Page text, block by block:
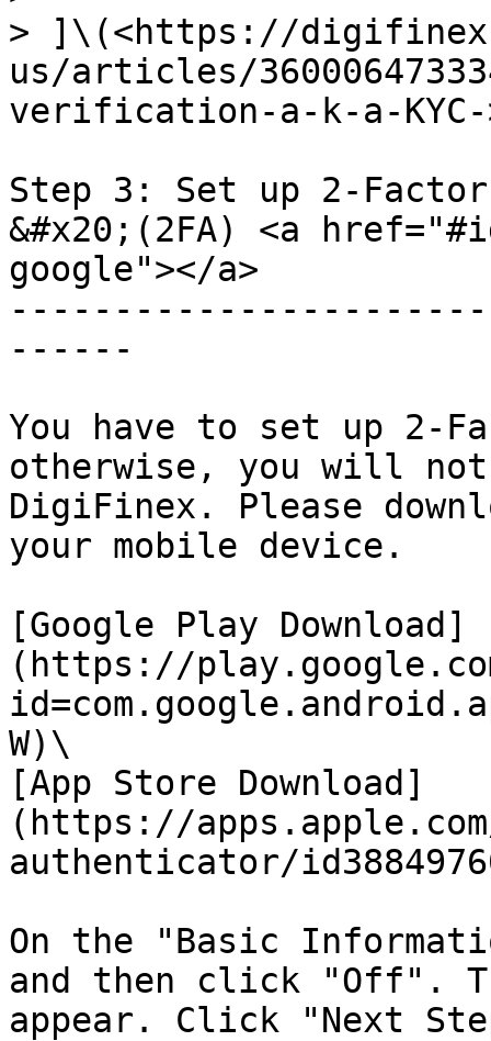
> ]\(<https://
us/articles/
verification-a-k-a-
Step 3: Set up 2-
&#x20;(2FA) <a
google"></a>
------
You have to set up 2-
otherwise, you will
DigiFinex. Please
your mobile device.
[Google Play Download]
(https://
W)\
[App Store Download]
(https://
authenticator/
On the "Basic
and then click "Off".
appear. Click "Next